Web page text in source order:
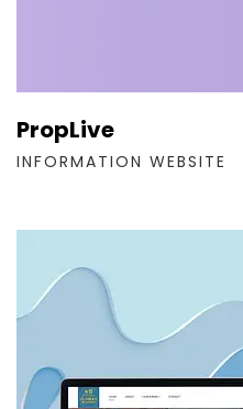
PropLive
INFORMATION WEBSITE